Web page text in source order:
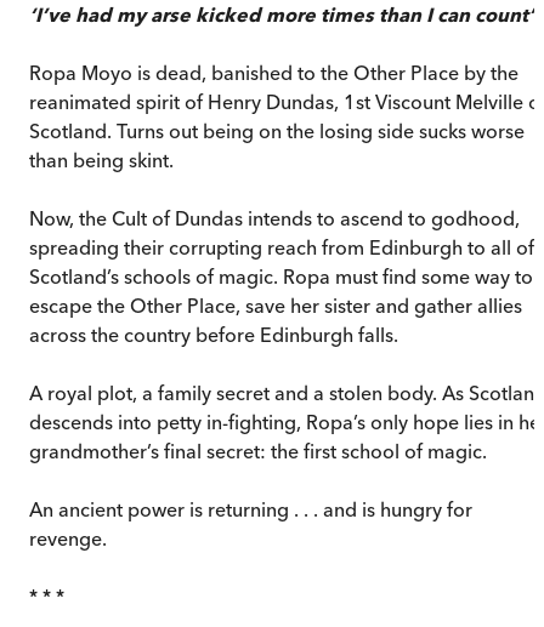
‘I’ve had my arse kicked more times than I can count’
Ropa Moyo is dead, banished to the Other Place by the
reanimated spirit of Henry Dundas, 1st Viscount Melville
Scotland. Turns out being on the losing side sucks worse
than being skint.
Now, the Cult of Dundas intends to ascend to godhood,
spreading their corrupting reach from Edinburgh to all of
Scotland’s schools of magic. Ropa must find some way to
escape the Other Place, save her sister and gather allies
across the country before Edinburgh falls.
A royal plot, a family secret and a stolen body. As
descends into petty in-fighting, Ropa’s only hope lies in
grandmother’s final secret: the first school of magic.
An ancient power is returning . . . and is hungry for
revenge.
* * *